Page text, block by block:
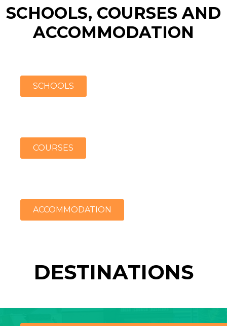
SCHOOLS, COURSES AND
ACCOMMODATION
SCHOOLS
COURSES
ACCOMMODATION
DESTINATIONS